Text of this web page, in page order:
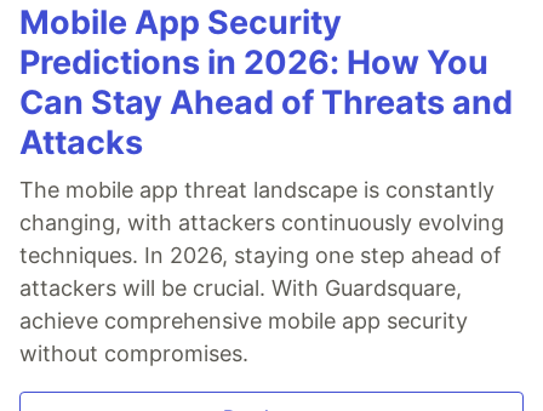
Mobile App Security
Predictions in 2026: How You
Can Stay Ahead of Threats and
Attacks
The mobile app threat landscape is constantly
changing, with attackers continuously evolving
techniques. In 2026, staying one step ahead of
attackers will be crucial. With Guardsquare,
achieve comprehensive mobile app security
without compromises.